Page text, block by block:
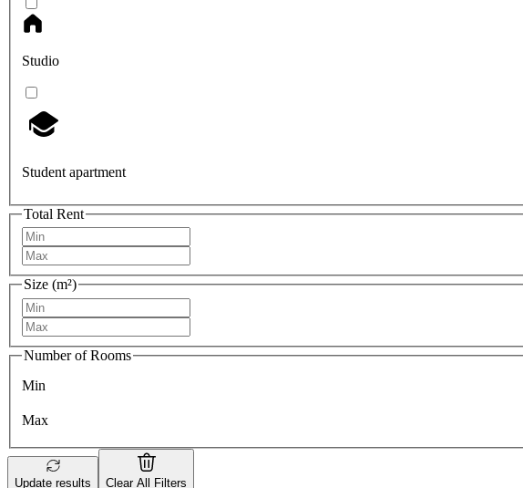
Studio
Student apartment
Total Rent
Size (m²)
Number of Rooms
Min
Max
Update results Clear All Filters